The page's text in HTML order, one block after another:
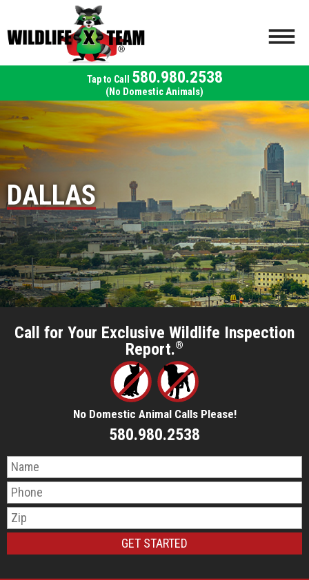
580.980.2538
(No Domestic Animals)
DALLAS
Call for Your Exclusive Wildlife Inspection
Report.®
No Domestic Animal Calls Please!
580.980.2538